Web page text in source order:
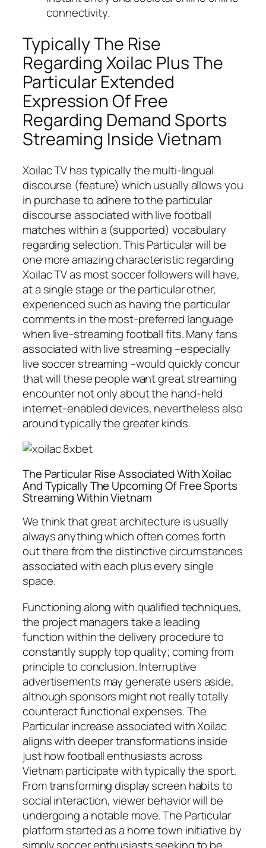
connectivity.
Typically The Rise
Regarding Xoilac Plus The
Particular Extended
Expression Of Free
Regarding Demand Sports
Streaming Inside Vietnam
Xoilac TV has typically the multi-lingual
discourse (feature) which usually allows you
in purchase to adhere to the particular
discourse associated with live football
matches within a (supported) vocabulary
regarding selection. This Particular will be
one more amazing characteristic regarding
Xoilac TV as most soccer followers will have,
at a single stage or the particular other,
experienced such as having the particular
comments in the most-preferred language
when live-streaming football fits. Many fans
associated with live streaming –especially
live soccer streaming –would quickly concur
that will these people want great streaming
encounter not only about the hand-held
internet-enabled devices, nevertheless also
around typically the greater kinds.
The Particular Rise Associated With Xoilac
And Typically The Upcoming Of Free Sports
Streaming Within Vietnam
We think that great architecture is usually
always anything which often comes forth
out there from the distinctive circumstances
associated with each plus every single
space.
Functioning along with qualified techniques,
the project managers take a leading
function within the delivery procedure to
constantly supply top quality; coming from
principle to conclusion. Interruptive
advertisements may generate users aside,
although sponsors might not really totally
counteract functional expenses. The
Particular increase associated with Xoilac
aligns with deeper transformations inside
just how football enthusiasts across
Vietnam participate with typically the sport.
From transforming display screen habits to
social interaction, viewer behavior will be
undergoing a notable move. The Particular
platform started as a home town initiative by
simply soccer enthusiasts seeking to be